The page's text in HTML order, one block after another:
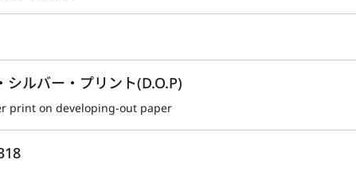
シルバー・プリント(D.O.P)
print on developing-out paper